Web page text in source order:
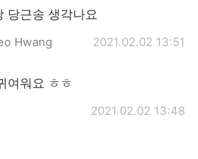
당근송 생각나요
Hwang 2021.02.02 13:51
여워요 ㅎㅎ
2021.02.02 13:48